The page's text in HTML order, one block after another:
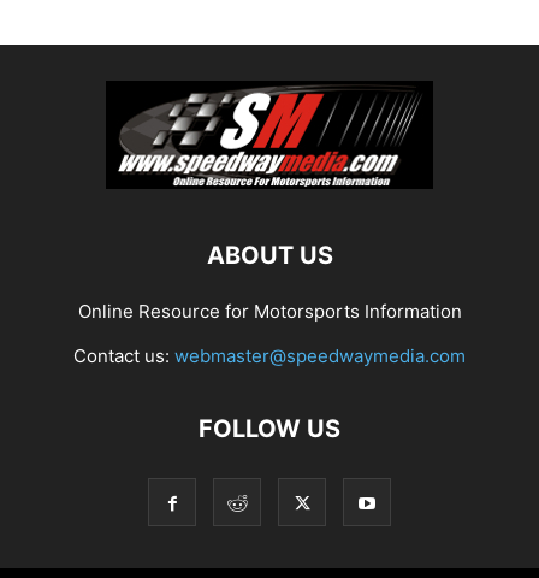
ABOUT US
Online Resource for Motorsports Information
Contact us: webmaster@speedwaymedia.com
FOLLOW US